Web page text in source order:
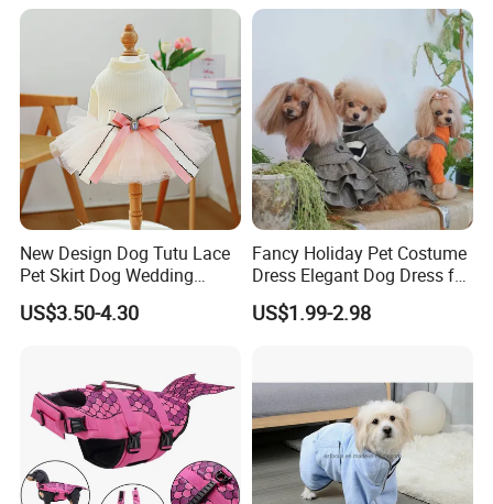
New Design Dog Tutu Lace
Pet Skirt Dog Wedding
Bubble Puppy Party Dress
US$3.50-4.30
Fancy Holiday Pet Costume
Dress Elegant Dog Dress for
Photoshoots Parties Special
Occasions
US$1.99-2.98